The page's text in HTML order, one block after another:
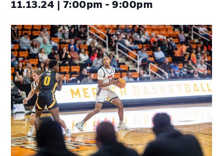
11.13.24 | 7:00pm - 9:00pm